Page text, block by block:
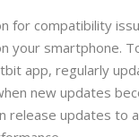
for compatibility
your smartphone.
app, regularly
new updates
release updates to